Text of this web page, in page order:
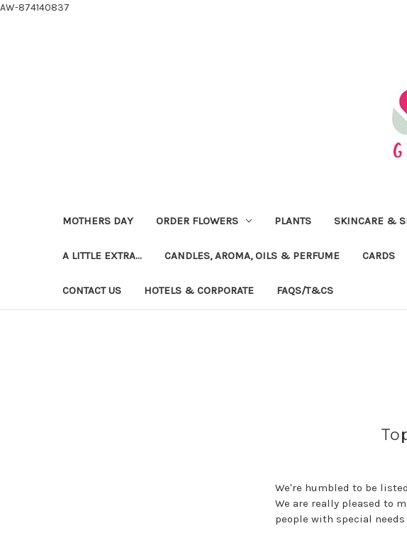
AW-874140837
MOTHERS DAY ORDER FLOWERS PLANTS SKINCARE &
A LITTLE EXTRA... CANDLES, AROMA, OILS & PERFUME CARDS
CONTACT US HOTELS & CORPORATE FAQS/T&CS
We're humbled to be
We are really pleased to
people with special